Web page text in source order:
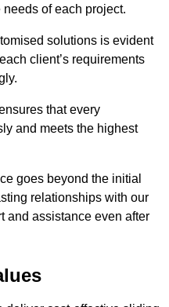
of each project.
solutions is evident
client’s requirements
that every
and meets the highest
goes beyond the initial
relationships with our
and assistance even after